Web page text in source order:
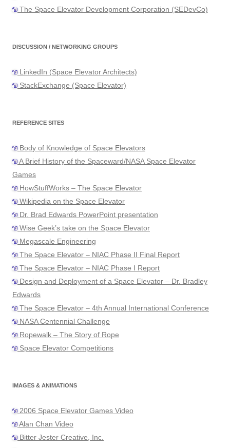
The Space Elevator Development Corporation (SEDevCo)
DISCUSSION / NETWORKING GROUPS
LinkedIn (Space Elevator Architects)
StackExchange (Space Elevator)
REFERENCE SITES
Body of Knowledge of Space Elevators
A Brief History of the Spaceward/NASA Space Elevator
Games
HowStuffWorks – The Space Elevator
Wikipedia on the Space Elevator
Dr. Brad Edwards PowerPoint presentation
Wise Geek’s take on the Space Elevator
Megascale Engineering
The Space Elevator – NIAC Phase II Final Report
The Space Elevator – NIAC Phase I Report
Design and Deployment of a Space Elevator – Dr. Bradley
Edwards
The Space Elevator – 4th Annual International Conference
NASA Centennial Challenge
Ropewalk – The Story of Rope
Space Elevator Competitions
IMAGES & ANIMATIONS
2006 Space Elevator Games Video
Alan Chan Video
Bitter Jester Creative, Inc.